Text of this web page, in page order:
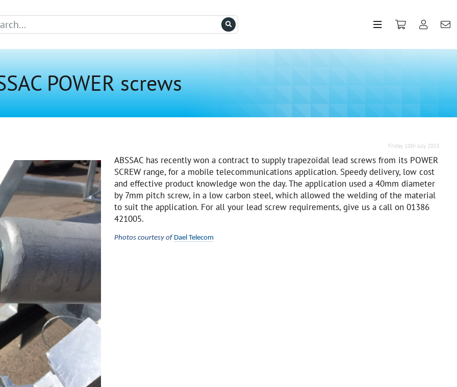
POWER screws
Friday 10th July 2015
ABSSAC has recently won a contract to supply trapezoidal lead screws from its POWER
SCREW range, for a mobile telecommunications application. Speedy delivery, low cost
and effective product knowledge won the day. The application used a 40mm diameter
by 7mm pitch screw, in a low carbon steel, which allowed the welding of the material
to suit the application. For all your lead screw requirements, give us a call on 01386
421005.
Photos courtesy of Dael Telecom